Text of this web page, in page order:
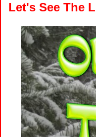
Let's See The